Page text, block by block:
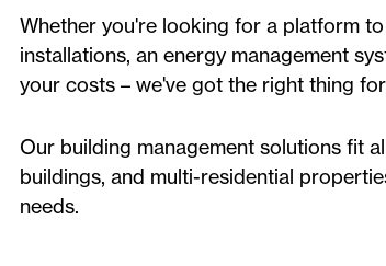
Whether you're looking for a platform
installations, an energy management
your costs – we've got the right thing
Our building management solutions fit
buildings, and multi-residential
needs.